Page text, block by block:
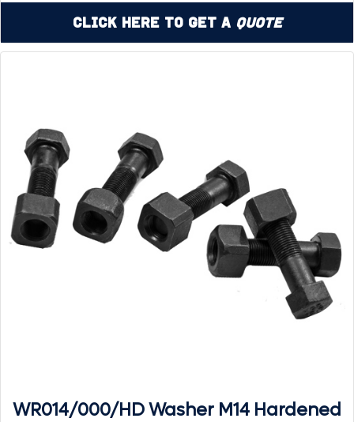
Click Here to Get a Quote
WR014/000/HD Washer M14 Hardened